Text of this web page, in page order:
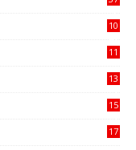
10
11
13
15
17